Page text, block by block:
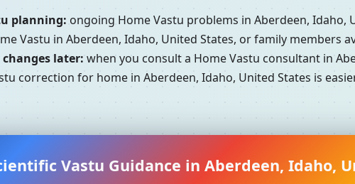
planning: ongoing Home Vastu problems in Aberdeen, Idaho,
Vastu in Aberdeen, Idaho, United States, or family members
later: when you consult a Home Vastu consultant in
correction for home in Aberdeen, Idaho, United States is
Vastu Guidance in Aberdeen, Idaho,